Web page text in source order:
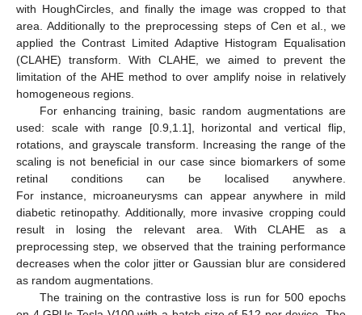
with HoughCircles, and finally the image was cropped to that
area. Additionally to the preprocessing steps of Cen et al., we
applied the Contrast Limited Adaptive Histogram Equalisation
(CLAHE) transform. With CLAHE, we aimed to prevent the
limitation of the AHE method to over amplify noise in relatively
homogeneous regions.
For enhancing training, basic random augmentations are
used: scale with range [0.9,1.1], horizontal and vertical flip,
rotations, and grayscale transform. Increasing the range of the
scaling is not beneficial in our case since biomarkers of some
retinal conditions can be localised anywhere.
For instance, microaneurysms can appear anywhere in mild
diabetic retinopathy. Additionally, more invasive cropping could
result in losing the relevant area. With CLAHE as a
preprocessing step, we observed that the training performance
decreases when the color jitter or Gaussian blur are considered
as random augmentations.
The training on the contrastive loss is run for 500 epochs